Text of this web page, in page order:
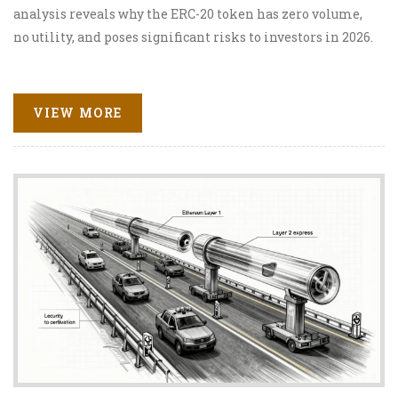
analysis reveals why the ERC-20 token has zero volume,
no utility, and poses significant risks to investors in 2026.
VIEW MORE